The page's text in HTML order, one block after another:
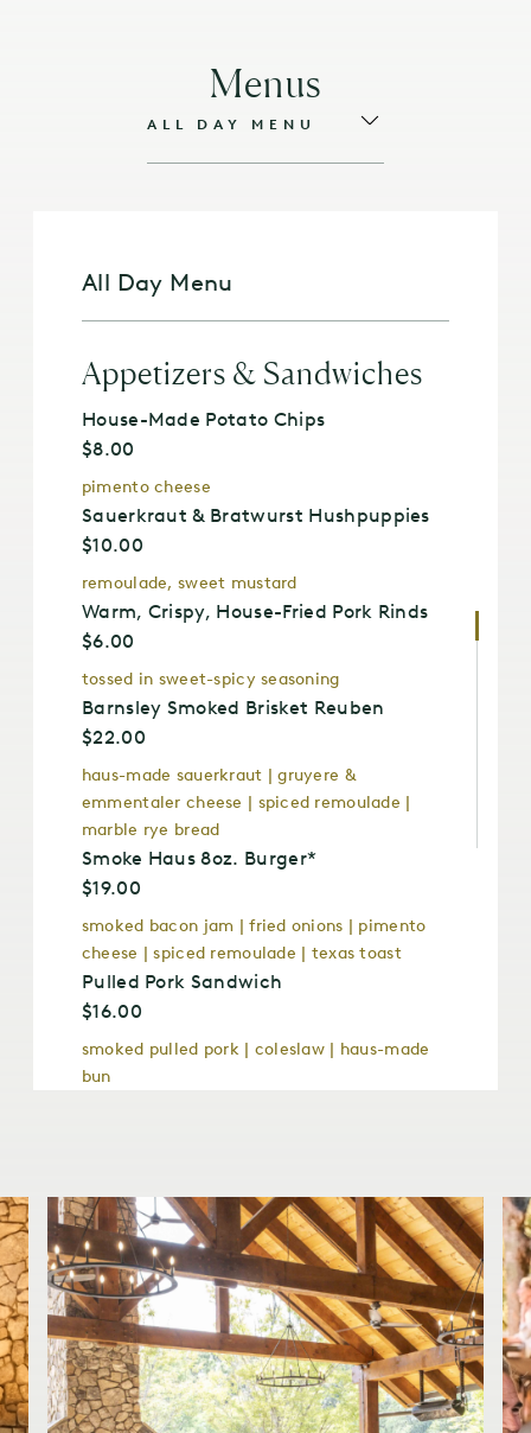
Menus
All Day Menu
Appetizers & Sandwiches
House-Made Potato Chips
$8.00
pimento cheese
Sauerkraut & Bratwurst Hushpuppies
$10.00
remoulade, sweet mustard
Warm, Crispy, House-Fried Pork Rinds
$6.00
tossed in sweet-spicy seasoning
Barnsley Smoked Brisket Reuben
$22.00
haus-made sauerkraut | gruyere &
emmentaler cheese | spiced remoulade |
marble rye bread
Smoke Haus 8oz. Burger*
$19.00
smoked bacon jam | fried onions | pimento
cheese | spiced remoulade | texas toast
Pulled Pork Sandwich
$16.00
smoked pulled pork | coleslaw | haus-made
bun
| hickory smoked bacon hause-made bacon
jam
Barbecue Trays
Barbecue Pork Shoulder GF
$20.00
Half Smoked Chicken
$22.00